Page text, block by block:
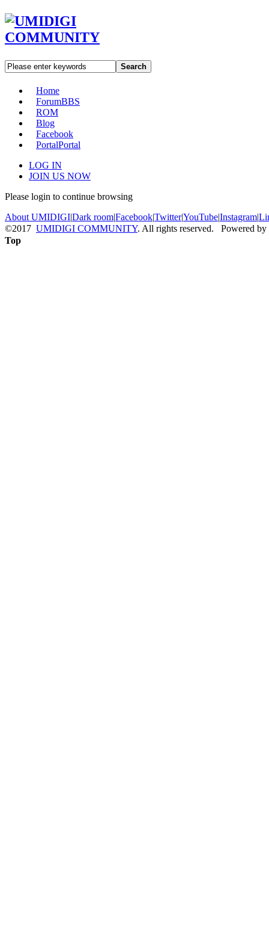
Search
Home
ForumBBS
ROM
Blog
Facebook
PortalPortal
LOG IN
JOIN US NOW
Please login to continue browsing
About UMIDIGI|Dark room|Facebook|Twitter|YouTube|Instagram|
©2017 UMIDIGI COMMUNITY. All rights reserved. Powered by
Top